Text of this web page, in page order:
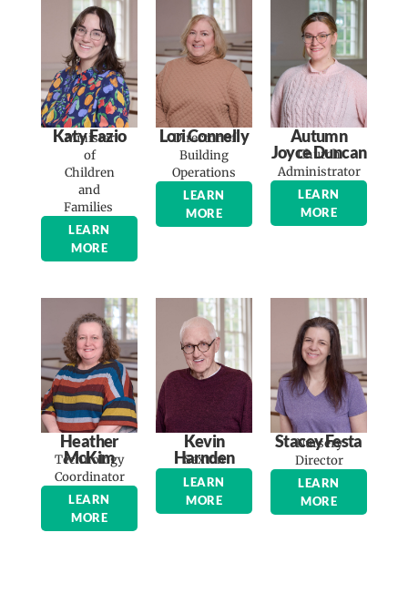
Katy Fazio
Minister
of
Children
and
Families
LEARN
MORE
Lori Connelly
Director of
Building
Operations
LEARN
MORE
Autumn
Joyce Duncan
Church
Administrator
LEARN
MORE
Heather
McKim
Technology
Coordinator
LEARN
MORE
Kevin
Harnden
Sexton
LEARN
MORE
Stacey Festa
Nursery
Director
LEARN
MORE